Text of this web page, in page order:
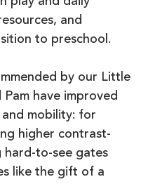
and
to preschool.
by our Little
Pam have improved
and mobility: for
higher contrast-
hard-to-see gates
like the gift of a